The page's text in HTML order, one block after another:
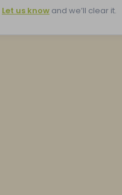
Let us know and we’ll clear it.